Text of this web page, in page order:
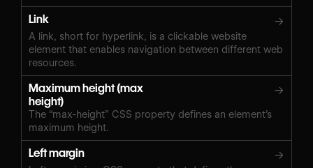
Link →
A link, short for hyperlink, is a clickable website
element that enables navigation between different web
resources.
Maximum height (max
height)
→
The “max-height” CSS property defines an element’s
maximum height.
Left margin →